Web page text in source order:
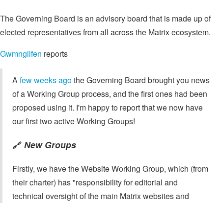
The Governing Board is an advisory board that is made up of
elected representatives from all across the Matrix ecosystem.
Gwmngilfen reports
Afew weeks agothe Governing Board brought you news
of a Working Group process, and the first ones had been
proposed using it. I'm happy to report that we now have
our first two active Working Groups!
🔗 New Groups
Firstly, we have the Website Working Group, which (from
their charter) has "responsibility for editorial and
technical oversight of the main Matrix websites and